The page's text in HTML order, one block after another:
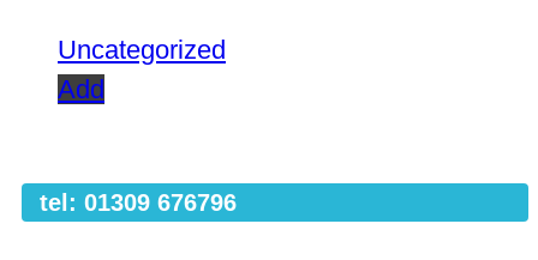
Uncategorized
Add
tel: 01309 676796